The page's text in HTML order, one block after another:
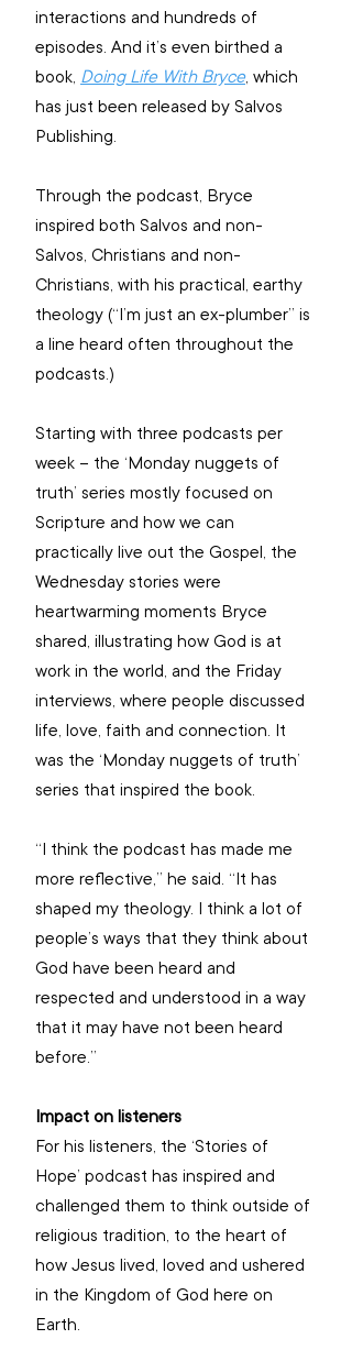
interactions and hundreds of
episodes. And it’s even birthed a
book, Doing Life With Bryce, which
has just been released by Salvos
Publishing.
Through the podcast, Bryce
inspired both Salvos and non-
Salvos, Christians and non-
Christians, with his practical, earthy
theology (“I’m just an ex-plumber” is
a line heard often throughout the
podcasts.)
Starting with three podcasts per
week – the ‘Monday nuggets of
truth’ series mostly focused on
Scripture and how we can
practically live out the Gospel, the
Wednesday stories were
heartwarming moments Bryce
shared, illustrating how God is at
work in the world, and the Friday
interviews, where people discussed
life, love, faith and connection. It
was the ‘Monday nuggets of truth’
series that inspired the book.
“I think the podcast has made me
more reflective,” he said. “It has
shaped my theology. I think a lot of
people’s ways that they think about
God have been heard and
respected and understood in a way
that it may have not been heard
before.”
Impact on listeners
For his listeners, the ‘Stories of
Hope’ podcast has inspired and
challenged them to think outside of
religious tradition, to the heart of
how Jesus lived, loved and ushered
in the Kingdom of God here on
Earth.